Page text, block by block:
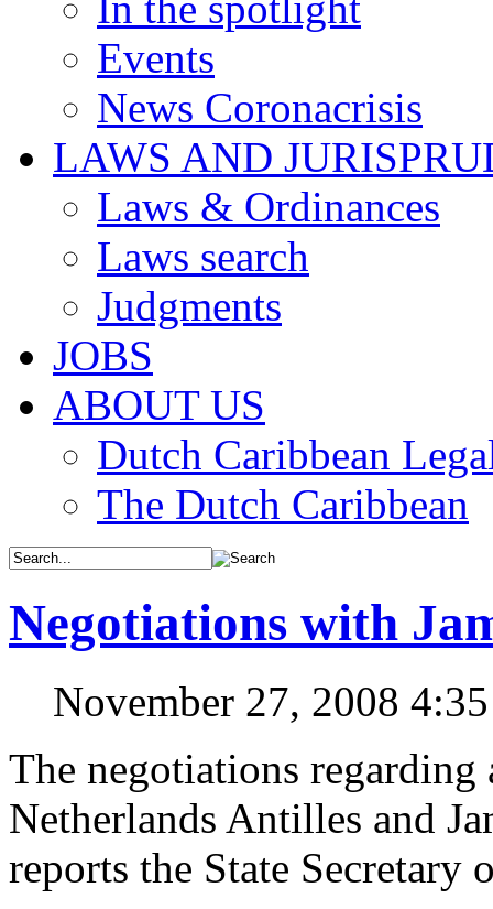
Events
News Coronacrisis
LAWS AND
Laws & Ordinances
Laws search
Judgments
JOBS
ABOUT US
Dutch Caribbean
The Dutch Caribbean
Negotiations with
November 27, 2008
The negotiations regarding
Netherlands Antilles and
reports the State Secretary